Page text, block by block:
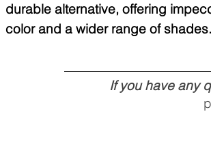
durable alternative, offering
color and a wider range of shades.
If you have any